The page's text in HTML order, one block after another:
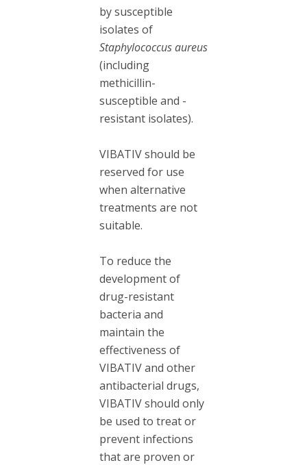
by susceptible
isolates of
Staphylococcus aureus
(including
methicillin-
susceptible and -
resistant isolates).
VIBATIV should be
reserved for use
when alternative
treatments are not
suitable.
To reduce the
development of
drug-resistant
bacteria and
maintain the
effectiveness of
VIBATIV and other
antibacterial drugs,
VIBATIV should only
be used to treat or
prevent infections
that are proven or